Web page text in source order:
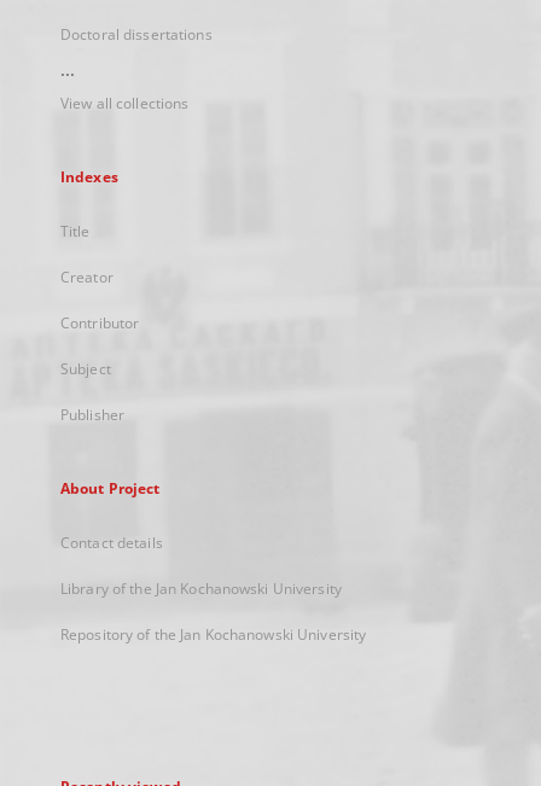
Doctoral dissertations
...
View all collections
Indexes
Title
Creator
Contributor
Subject
Publisher
About Project
Contact details
Library of the Jan Kochanowski University
Repository of the Jan Kochanowski University